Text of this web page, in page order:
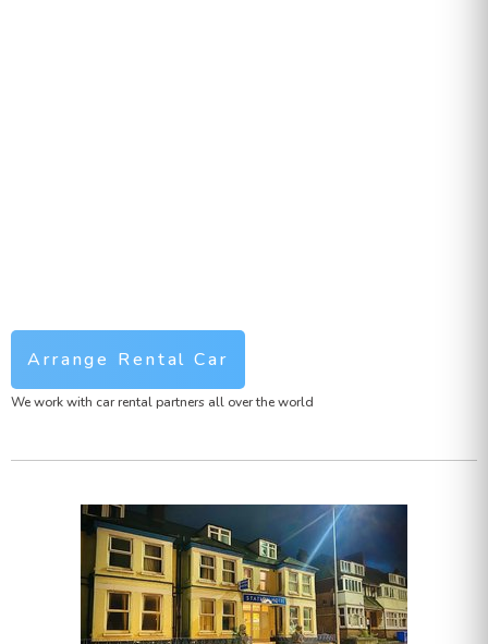
Arrange Rental Car
We work with car rental partners all over the world